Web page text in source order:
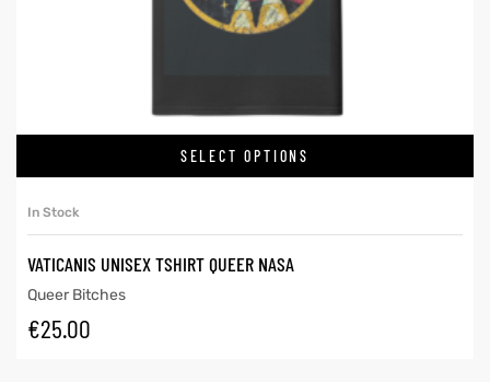
SELECT OPTIONS
In Stock
VATICANIS UNISEX TSHIRT QUEER NASA
Queer Bitches
€25.00